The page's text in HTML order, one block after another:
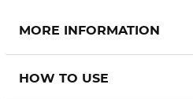
MORE INFORMATION
HOW TO USE